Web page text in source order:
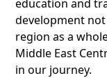
education and
development
region as a
Middle East
in our journey.